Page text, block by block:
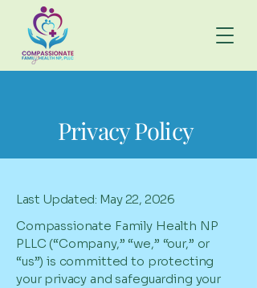
Privacy Policy
Last Updated: May 22, 2026
Compassionate Family Health NP
PLLC (“Company,” “we,” “our,” or
“us”) is committed to protecting
your privacy and safeguarding your